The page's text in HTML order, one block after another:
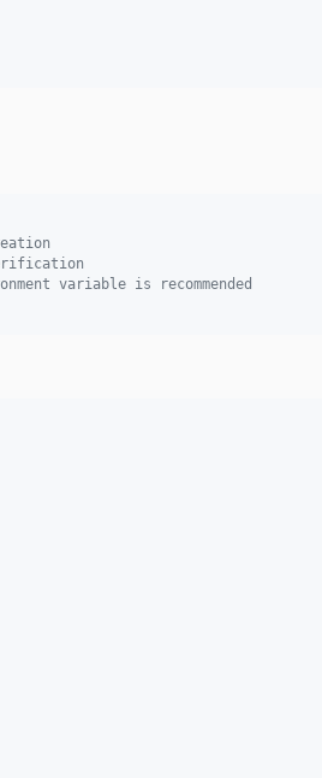
variable is recommended